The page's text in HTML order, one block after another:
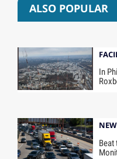
ALSO POPULAR
In
Beat